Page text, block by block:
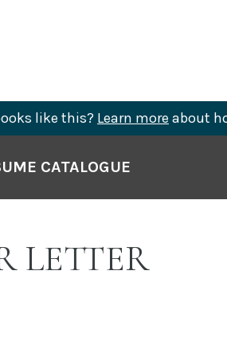
like this? Learn more about
CATALOGUE
LETTER